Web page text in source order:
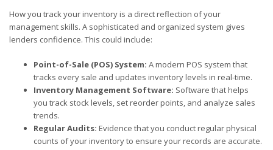
How you track your inventory is a direct reflection of your
management skills. A sophisticated and organized system gives
lenders confidence. This could include:
Point-of-Sale (POS) System: A modern POS system that
tracks every sale and updates inventory levels in real-time.
Inventory Management Software: Software that helps
you track stock levels, set reorder points, and analyze sales
trends.
Regular Audits: Evidence that you conduct regular physical
counts of your inventory to ensure your records are accurate.